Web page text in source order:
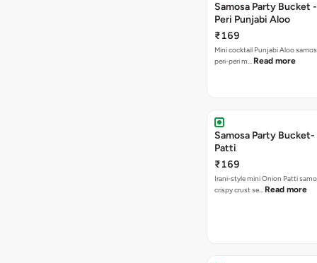
Samosa Party Bucket
Peri Punjabi Aloo
₹169
Mini cocktail Punjabi Aloo
peri-peri m… Read more
Samosa Party
Patti
₹169
Irani-style mini Onion Patti
crispy crust se… Read more